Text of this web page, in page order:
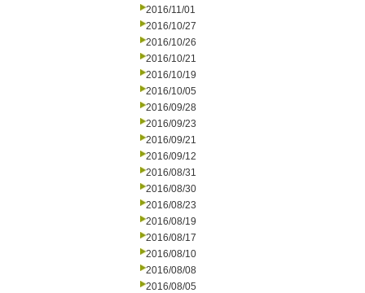
2016/11/01
2016/10/27
2016/10/26
2016/10/21
2016/10/19
2016/10/05
2016/09/28
2016/09/23
2016/09/21
2016/09/12
2016/08/31
2016/08/30
2016/08/23
2016/08/19
2016/08/17
2016/08/10
2016/08/08
2016/08/05